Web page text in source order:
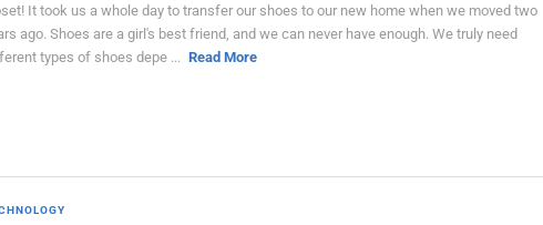
It took us a whole day to transfer our shoes to our new home when we moved two
ago. Shoes are a girl's best friend, and we can never have enough. We truly need
types of shoes depe ... Read More